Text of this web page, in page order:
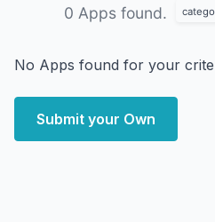
0 Apps found.
No Apps found for your
Submit your Own